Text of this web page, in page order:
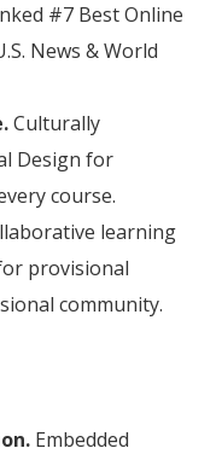
#7 Best Online
News & World
Culturally
Design for
course.
learning
provisional
community.
Embedded